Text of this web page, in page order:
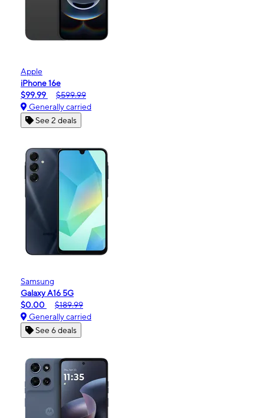
Apple
iPhone 16e
$99.99
$599.99
Generally carried
See 2 deals
Samsung
Galaxy A16 5G
$0.00
$189.99
Generally carried
See 6 deals